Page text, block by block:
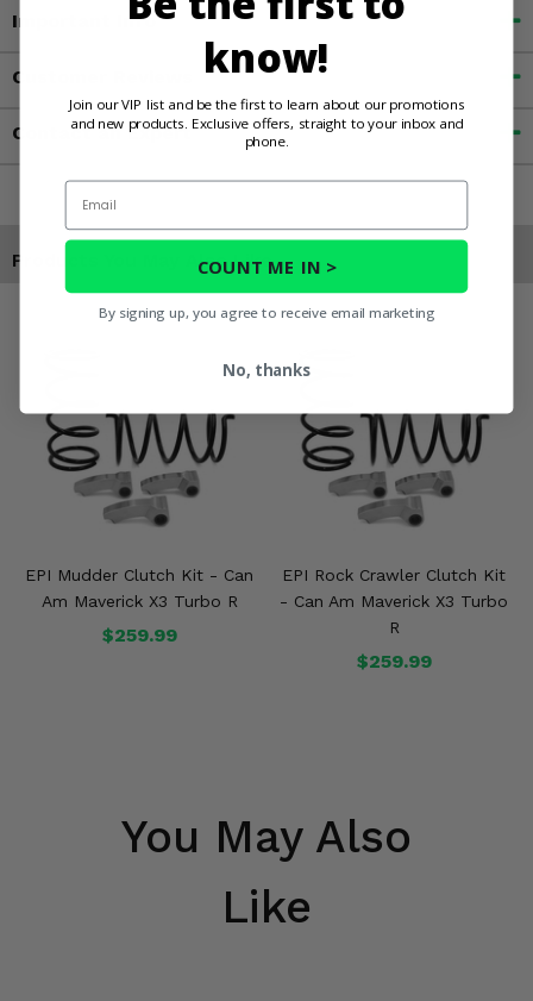
Important Info
Customer Reviews
Contact an Expert
Products You May Also Like
EPI Mudder Clutch Kit - Can
Am Maverick X3 Turbo R
$259.99
EPI Rock Crawler Clutch Kit
- Can Am Maverick X3 Turbo
R
$259.99
You May Also
Like
know!
Join our VIP list and be the first to learn about our promotions
and new products. Exclusive offers, straight to your inbox and
phone.
Email
COUNT ME IN >
By signing up, you agree to receive email marketing
No, thanks